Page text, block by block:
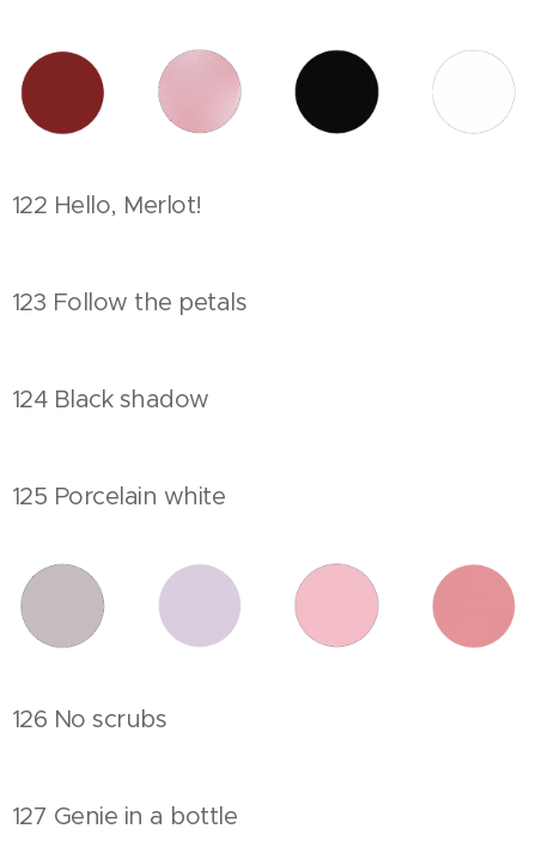
122 Hello, Merlot!
123 Follow the petals
124 Black shadow
125 Porcelain white
126 No scrubs
127 Genie in a bottle